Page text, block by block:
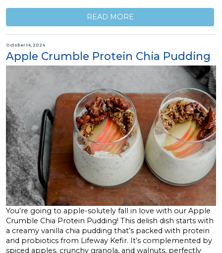
READ MORE
October 14, 2024
Apple Crumble Protein Chia Pudding
You’re going to apple-solutely fall in love with our Apple
Crumble Chia Protein Pudding! This delish dish starts with
a creamy vanilla chia pudding that’s packed with protein
and probiotics from Lifeway Kefir. It’s complemented by
spiced apples, crunchy granola, and walnuts, perfectly